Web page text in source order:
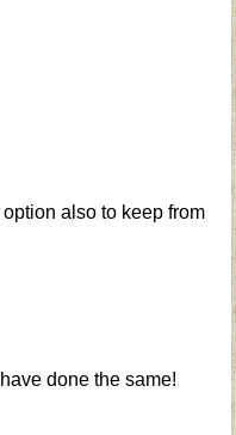
also to keep from
done the same!